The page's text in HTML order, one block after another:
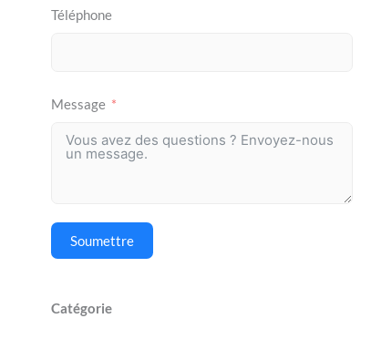
Téléphone
Message
Soumettre
Catégorie